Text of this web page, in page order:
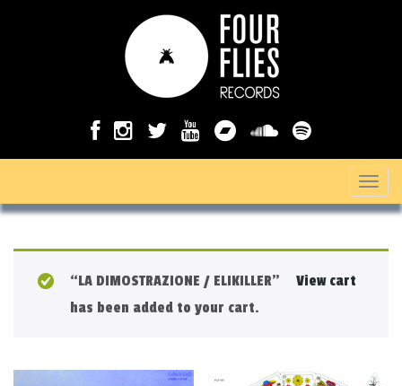
T
o
a
View cart
“LA DIMOSTRAZIONE / ELIKILLER”
has been added to your cart.